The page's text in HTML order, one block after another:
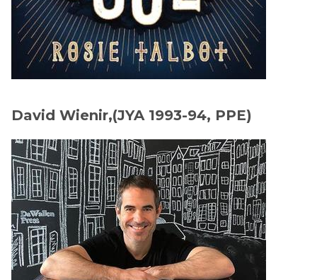
David Wienir,(JYA 1993-94, PPE)